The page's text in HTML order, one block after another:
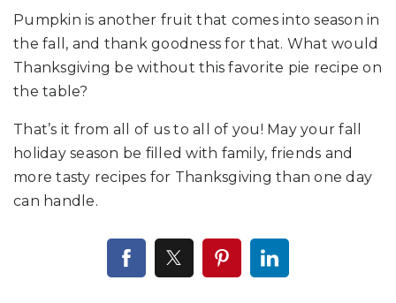
Pumpkin is another fruit that comes into season in
the fall, and thank goodness for that. What would
Thanksgiving be without this favorite pie recipe on
the table?
That’s it from all of us to all of you! May your fall
holiday season be filled with family, friends and
more tasty recipes for Thanksgiving than one day
can handle.